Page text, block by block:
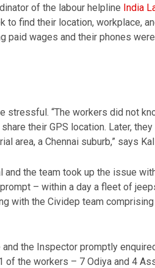
of the labour helpline India
to find their location, workplace,
paid wages and their phones
stressful. “The workers did not
their GPS location. Later,
area, a Chennai suburb,” says
the team took up the issue
– within a day a fleet of
with the Cividep team
the Inspector promptly
of the workers – 7 Odiya and 4